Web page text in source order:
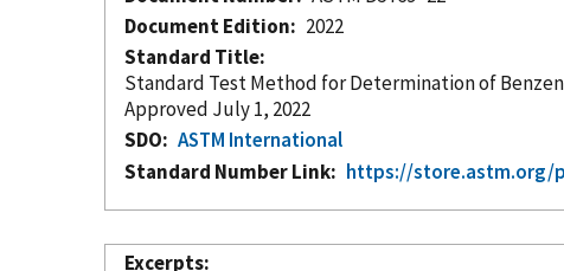
Document Edition
2022
Standard Title
Standard Test Method for Determination of
Approved July 1, 2022
SDO
ASTM International
Standard Number Link
https://store.astm.org/
Excerpts